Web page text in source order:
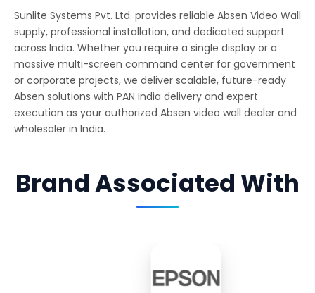
Sunlite Systems Pvt. Ltd. provides reliable Absen Video Wall
supply, professional installation, and dedicated support
across India. Whether you require a single display or a
massive multi-screen command center for government
or corporate projects, we deliver scalable, future-ready
Absen solutions with PAN India delivery and expert
execution as your authorized Absen video wall dealer and
wholesaler in India.
Brand Associated With